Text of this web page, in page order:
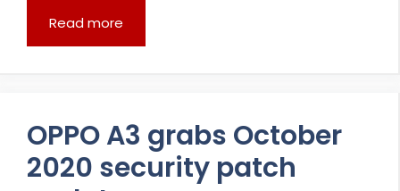
Read more
OPPO A3 grabs October
2020 security patch